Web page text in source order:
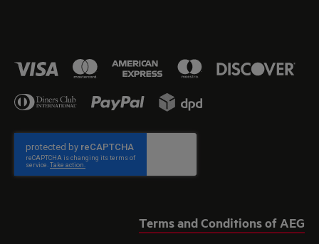
Terms and Conditions of AEG